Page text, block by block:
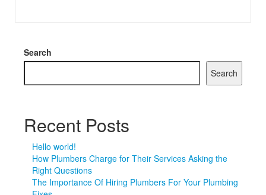
Search
Search
Recent Posts
Hello world!
How Plumbers Charge for Their Services Asking the
Right Questions
The Importance Of Hiring Plumbers For Your Plumbing